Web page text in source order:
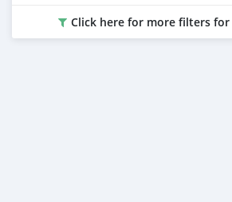
Click here for more filters